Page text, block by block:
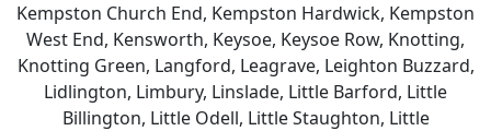
Kempston Church End, Kempston Hardwick, Kempston
West End, Kensworth, Keysoe, Keysoe Row, Knotting,
Knotting Green, Langford, Leagrave, Leighton Buzzard,
Lidlington, Limbury, Linslade, Little Barford, Little
Billington, Little Odell, Little Staughton, Little